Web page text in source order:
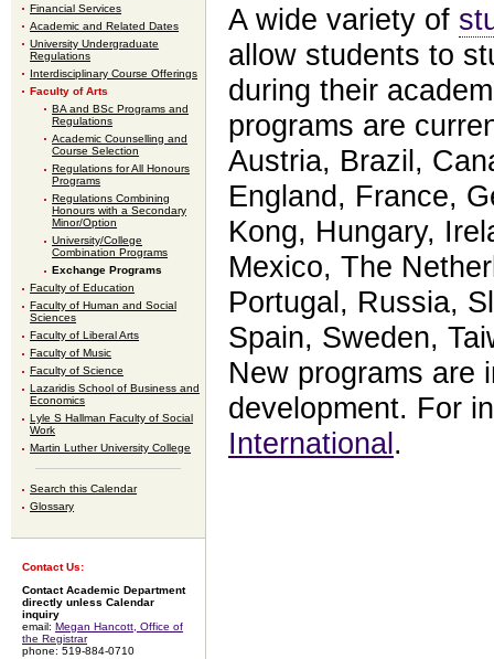
Financial Services
Academic and Related Dates
University Undergraduate
Regulations
Interdisciplinary Course Offerings
Faculty of Arts
BA and BSc Programs and
Regulations
Academic Counselling and
Course Selection
Regulations for All Honours
Programs
Regulations Combining
Honours with a Secondary
Minor/Option
University/College
Combination Programs
Exchange Programs
Faculty of Education
Faculty of Human and Social
Sciences
Faculty of Liberal Arts
Faculty of Music
Faculty of Science
Lazaridis School of Business and
Economics
Lyle S Hallman Faculty of Social
Work
Martin Luther University College
Search this Calendar
Glossary
Contact Us:
Contact Academic Department
directly unless Calendar
inquiry
email: Megan Hancott, Office of
the Registrar
phone: 519-884-0710
A wide variety of
allow students to
during their
programs are
Austria, Brazil,
England, France,
Kong, Hungary,
Mexico, The
Portugal, Russia,
Spain, Sweden,
New programs are
development. For
International .